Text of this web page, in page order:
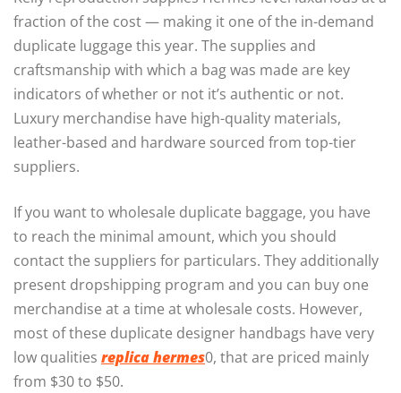
fraction of the cost — making it one of the in-demand
duplicate luggage this year. The supplies and
craftsmanship with which a bag was made are key
indicators of whether or not it’s authentic or not.
Luxury merchandise have high-quality materials,
leather-based and hardware sourced from top-tier
suppliers.
If you want to wholesale duplicate baggage, you have
to reach the minimal amount, which you should
contact the suppliers for particulars. They additionally
present dropshipping program and you can buy one
merchandise at a time at wholesale costs. However,
most of these duplicate designer handbags have very
low qualities replica hermes0, that are priced mainly
from $30 to $50.